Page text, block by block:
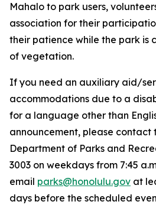
Mahalo to park users,
association for their
their patience while the park is
of vegetation.
If you need an auxiliary aid/
accommodations due to a
for a language other than
announcement, please contact
Department of Parks and
3003 on weekdays from 7:45
email parks@honolulu.gov at
days before the scheduled